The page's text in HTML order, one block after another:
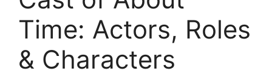
Time: Actors, Roles
& Characters